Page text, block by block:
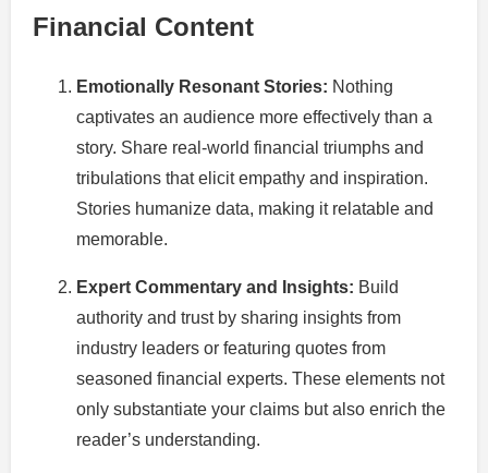
Financial Content
Emotionally Resonant Stories: Nothing
captivates an audience more effectively than a
story. Share real-world financial triumphs and
tribulations that elicit empathy and inspiration.
Stories humanize data, making it relatable and
memorable.
Expert Commentary and Insights: Build
authority and trust by sharing insights from
industry leaders or featuring quotes from
seasoned financial experts. These elements not
only substantiate your claims but also enrich the
reader’s understanding.